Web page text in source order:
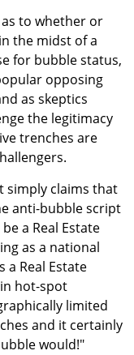
to whether or
the midst of a
for bubble status,
opposing
as skeptics
the legitimacy
trenches are
simply claims that
anti-bubble script
a Real Estate
as a national
a Real Estate
hot-spot
limited
and it certainly
would!"